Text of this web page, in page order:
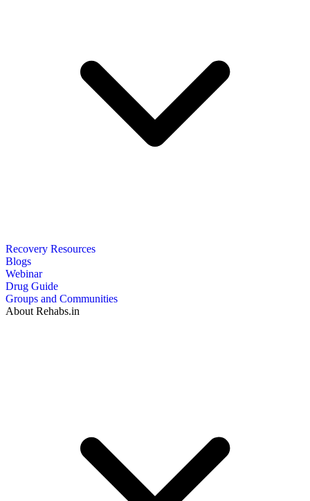
Recovery Resources
Blogs
Webinar
Drug Guide
Groups and Communities
About Rehabs.in